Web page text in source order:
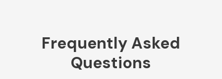
Frequently Asked
Questions